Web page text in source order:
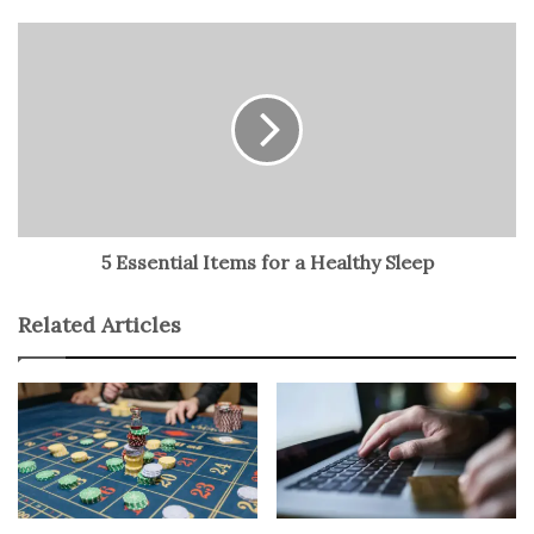
Cisco 300-420: Self-study method
Cisco Certification Dumpsoptions and resources are
courses, guides, virtual labs, exam dumps, practice tests,
study options. For many learners, this option of
preparation is the most convenient. When you consider
the responsibilities at work and others, it is clear that
using other study options may be more like
overstretching things.
So, can you have effective preparation with self-study? It
5 Essential Items for a Healthy Sleep
Related Articles